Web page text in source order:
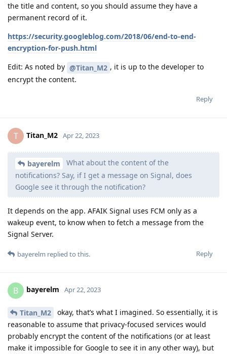
the title and content, so you should assume they have a
permanent record of it.
https://security.googleblog.com/2018/06/end-to-end-
encryption-for-push.html
Edit: As noted by @Titan_M2 , it is up to the developer to
encrypt the content.
Reply
T Titan_M2 Apr 22, 2023
bayerelm
What about the content of the
notifications? Say, if I get a message on Signal, does
Google see it through the notification?
It depends on the app. AFAIK Signal uses FCM only as a
wakeup event, to know when to fetch a message from the
Signal Server.
Reply
bayerelm replied to this.
B bayerelm Apr 22, 2023
Titan_M2
okay, that’s what I imagined. So essentially, it is
reasonable to assume that privacy-focused services would
probably encrypt the content of the notifications (or at least
make it impossible for Google to see it in any other way), but